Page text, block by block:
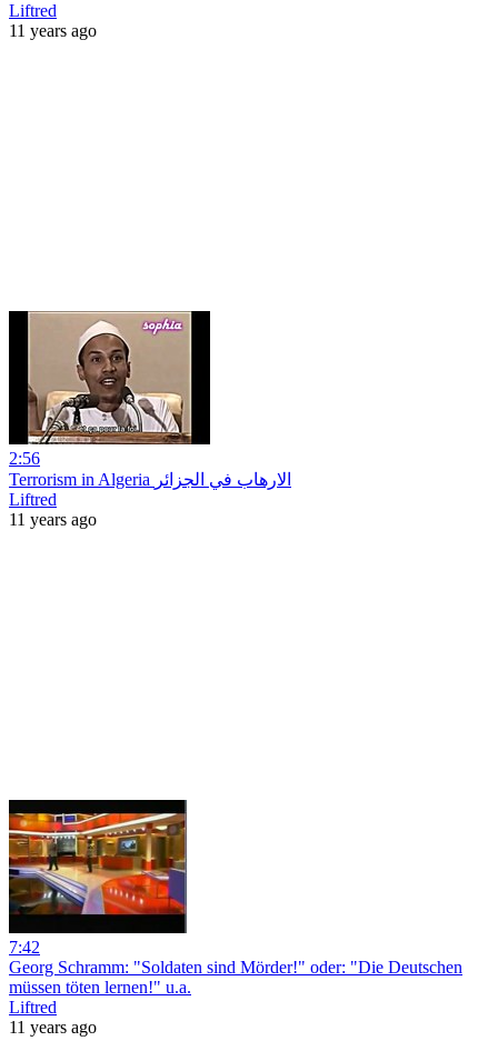
Liftred
11 years ago
2:56
Terrorism in Algeria الارهاب في الجزائر
Liftred
11 years ago
7:42
Georg Schramm: "Soldaten sind Mörder!" oder: "Die Deutschen
müssen töten lernen!" u.a.
Liftred
11 years ago